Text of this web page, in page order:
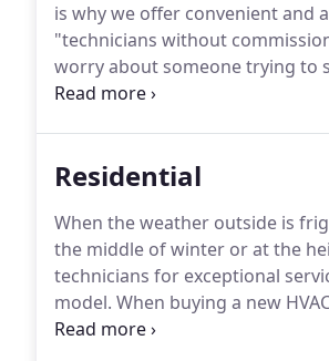
is why we offer convenient and
"technicians without
worry about someone trying to
who sign up for our yearly
Residential
When the weather outside is
the middle of winter or at the
technicians for exceptional
model. When buying a new
pride in making